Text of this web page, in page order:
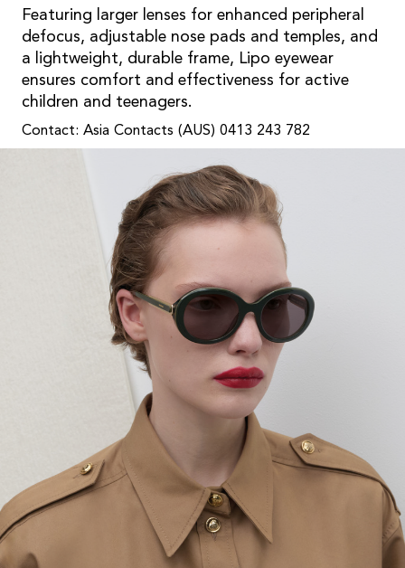
Featuring larger lenses for enhanced peripheral
defocus, adjustable nose pads and temples, and
a lightweight, durable frame, Lipo eyewear
ensures comfort and effectiveness for active
children and teenagers.
Contact: Asia Contacts (AUS) 0413 243 782